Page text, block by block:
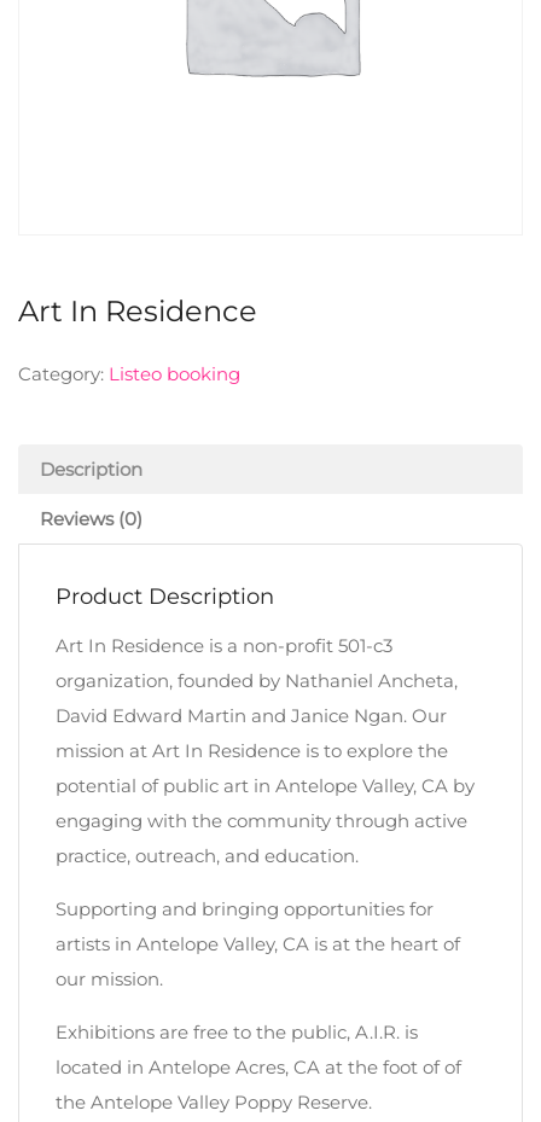
Art In Residence
Category: Listeo booking
Description
Reviews (0)
Product Description
Art In Residence is a non-profit 501-c3
organization, founded by Nathaniel Ancheta,
David Edward Martin and Janice Ngan. Our
mission at Art In Residence is to explore the
potential of public art in Antelope Valley, CA by
engaging with the community through active
practice, outreach, and education.
Supporting and bringing opportunities for
artists in Antelope Valley, CA is at the heart of
our mission.
Exhibitions are free to the public, A.I.R. is
located in Antelope Acres, CA at the foot of of
the Antelope Valley Poppy Reserve.